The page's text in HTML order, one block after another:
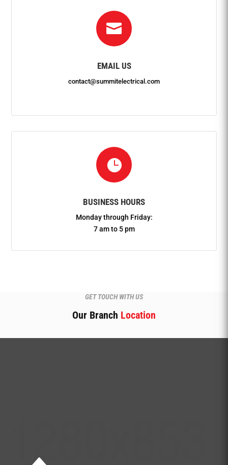

EMAIL US
contact@summitelectrical.com

BUSINESS HOURS
Monday through Friday:
7 am to 5 pm
GET TOUCH WITH US
Our Branch Location